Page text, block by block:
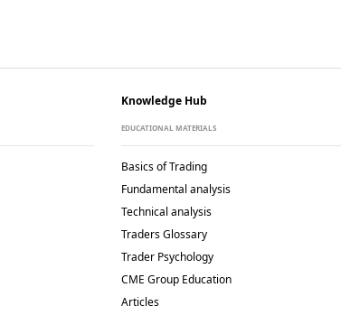
Knowledge Hub
EDUCATIONAL MATERIALS
Basics of Trading
Fundamental analysis
Technical analysis
Traders Glossary
Trader Psychology
CME Group Education
Articles